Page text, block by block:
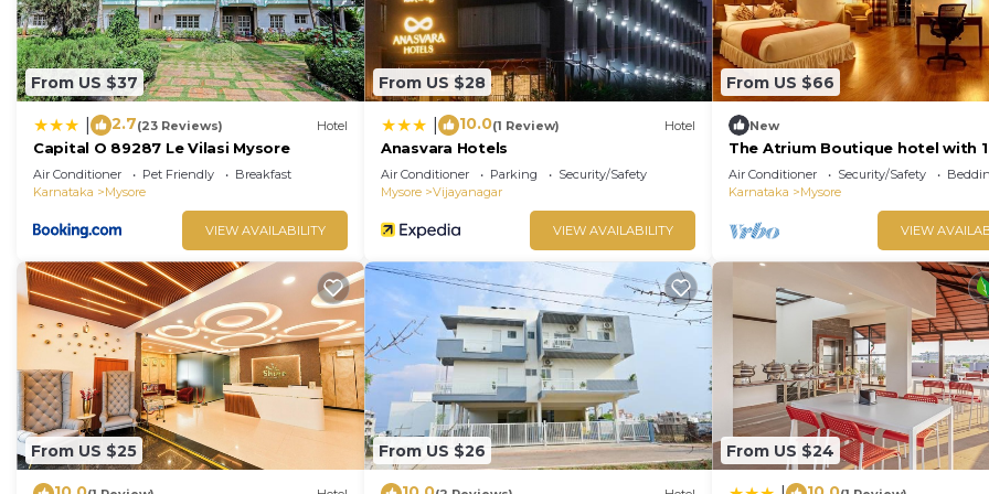
From US $37
2.7(23 Reviews) Hotel
Capital O 89287 Le Vilasi Mysore
Air Conditioner Pet Friendly
Breakfast
Karnataka
Mysore
VIEW AVAILABILITY
From US $28
10.0(1 Review) Hotel
Anasvara Hotels
Air Conditioner Parking
Security/Safety
Mysore
Vijayanagar
VIEW AVAILABILITY
From US $66
New
The Atrium Boutique hotel with 1
bedroom and AC, WiFi in
Mysore
Air Conditioner Security/Safety
Karnataka
Mysore
VIEW
From US $25 From US $26 From US $24